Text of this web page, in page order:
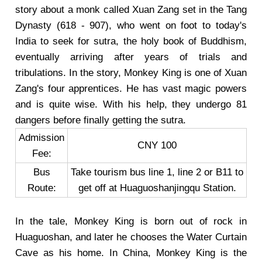
story about a monk called Xuan Zang set in the Tang
Dynasty (618 - 907), who went on foot to today's
India to seek for sutra, the holy book of Buddhism,
eventually arriving after years of trials and
tribulations. In the story, Monkey King is one of Xuan
Zang's four apprentices. He has vast magic powers
and is quite wise. With his help, they undergo 81
dangers before finally getting the sutra.
Admission
Fee:
CNY 100
Bus
Route:
Take tourism bus line 1, line 2 or B11 to
get off at Huaguoshanjingqu Station.
In the tale, Monkey King is born out of rock in
Huaguoshan, and later he chooses the Water Curtain
Cave as his home. In China, Monkey King is the